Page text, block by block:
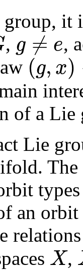
group,
, g ≠ e
g≠e
,
(g, x)
(g x)→
of a Lie
Lie
an
X
X ,